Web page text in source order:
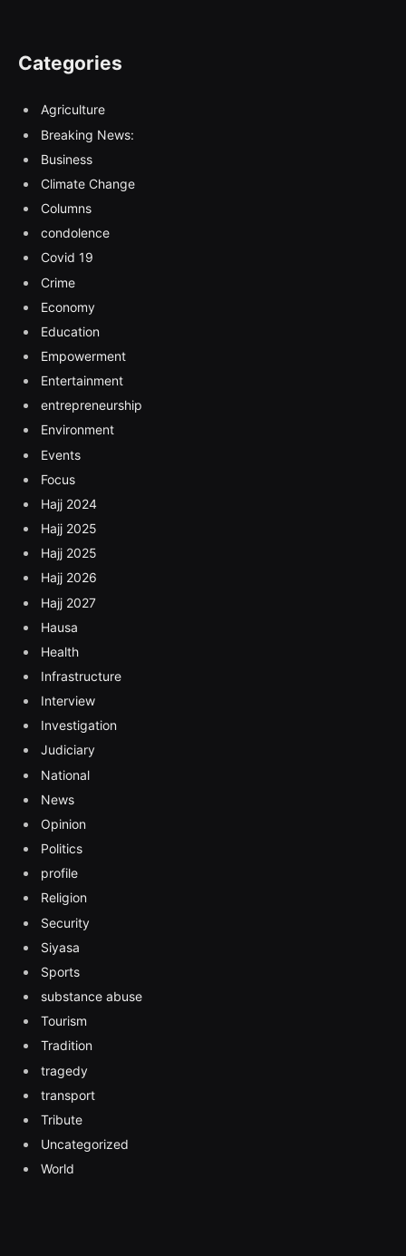
Categories
Agriculture
Breaking News:
Business
Climate Change
Columns
condolence
Covid 19
Crime
Economy
Education
Empowerment
Entertainment
entrepreneurship
Environment
Events
Focus
Hajj 2024
Hajj 2025
Hajj 2025
Hajj 2026
Hajj 2027
Hausa
Health
Infrastructure
Interview
Investigation
Judiciary
National
News
Opinion
Politics
profile
Religion
Security
Siyasa
Sports
substance abuse
Tourism
Tradition
tragedy
transport
Tribute
Uncategorized
World